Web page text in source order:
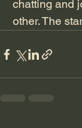
chatting and
other. The